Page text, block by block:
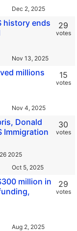
history ends
29
votes
millions
15
votes
Donald
Immigration
2025
30
votes
million in
29
votes